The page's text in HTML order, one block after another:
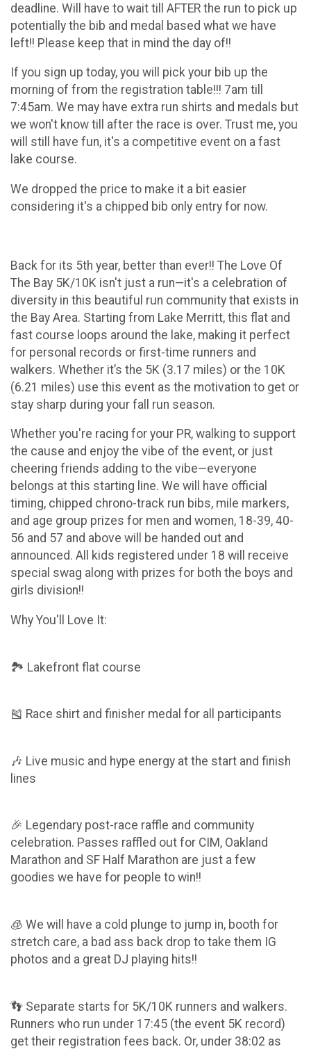
deadline. Will have to wait till AFTER the run to pick up
potentially the bib and medal based what we have
left!! Please keep that in mind the day of!!
If you sign up today, you will pick your bib up the
morning of from the registration table!!! 7am till
7:45am. We may have extra run shirts and medals but
we won't know till after the race is over. Trust me, you
will still have fun, it's a competitive event on a fast
lake course.
We dropped the price to make it a bit easier
considering it's a chipped bib only entry for now.
Back for its 5th year, better than ever!! The Love Of
The Bay 5K/10K isn't just a run—it's a celebration of
diversity in this beautiful run community that exists in
the Bay Area. Starting from Lake Merritt, this flat and
fast course loops around the lake, making it perfect
for personal records or first-time runners and
walkers. Whether it’s the 5K (3.17 miles) or the 10K
(6.21 miles) use this event as the motivation to get or
stay sharp during your fall run season.
Whether you're racing for your PR, walking to support
the cause and enjoy the vibe of the event, or just
cheering friends adding to the vibe—everyone
belongs at this starting line. We will have official
timing, chipped chrono-track run bibs, mile markers,
and age group prizes for men and women, 18-39, 40-
56 and 57 and above will be handed out and
announced. All kids registered under 18 will receive
special swag along with prizes for both the boys and
girls division!!
Why You'll Love It:
🏞 Lakefront flat course
🎽 Race shirt and finisher medal for all participants
🎶 Live music and hype energy at the start and finish
lines
🎉 Legendary post-race raffle and community
celebration. Passes raffled out for CIM, Oakland
Marathon and SF Half Marathon are just a few
goodies we have for people to win!!
🧊 We will have a cold plunge to jump in, booth for
stretch care, a bad ass back drop to take them IG
photos and a great DJ playing hits!!
👣 Separate starts for 5K/10K runners and walkers.
Runners who run under 17:45 (the event 5K record)
get their registration fees back. Or, under 38:02 as